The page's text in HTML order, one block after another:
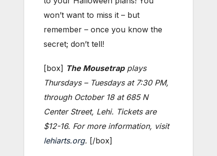
won’t want to miss it – but
remember – once you know the
secret; don’t tell!
[box] The Mousetrapplays
Thursdays – Tuesdays at 7:30 PM,
through October 18 at 685 N
Center Street, Lehi. Tickets are
$12-16. For more information, visit
lehiarts.org. [/box]